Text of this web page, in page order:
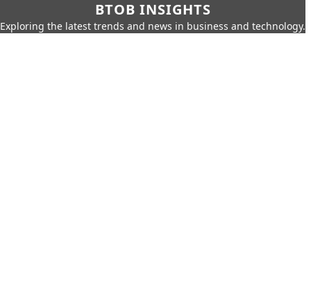
BTOB INSIGHTS
Exploring the latest trends and news in business and technology.